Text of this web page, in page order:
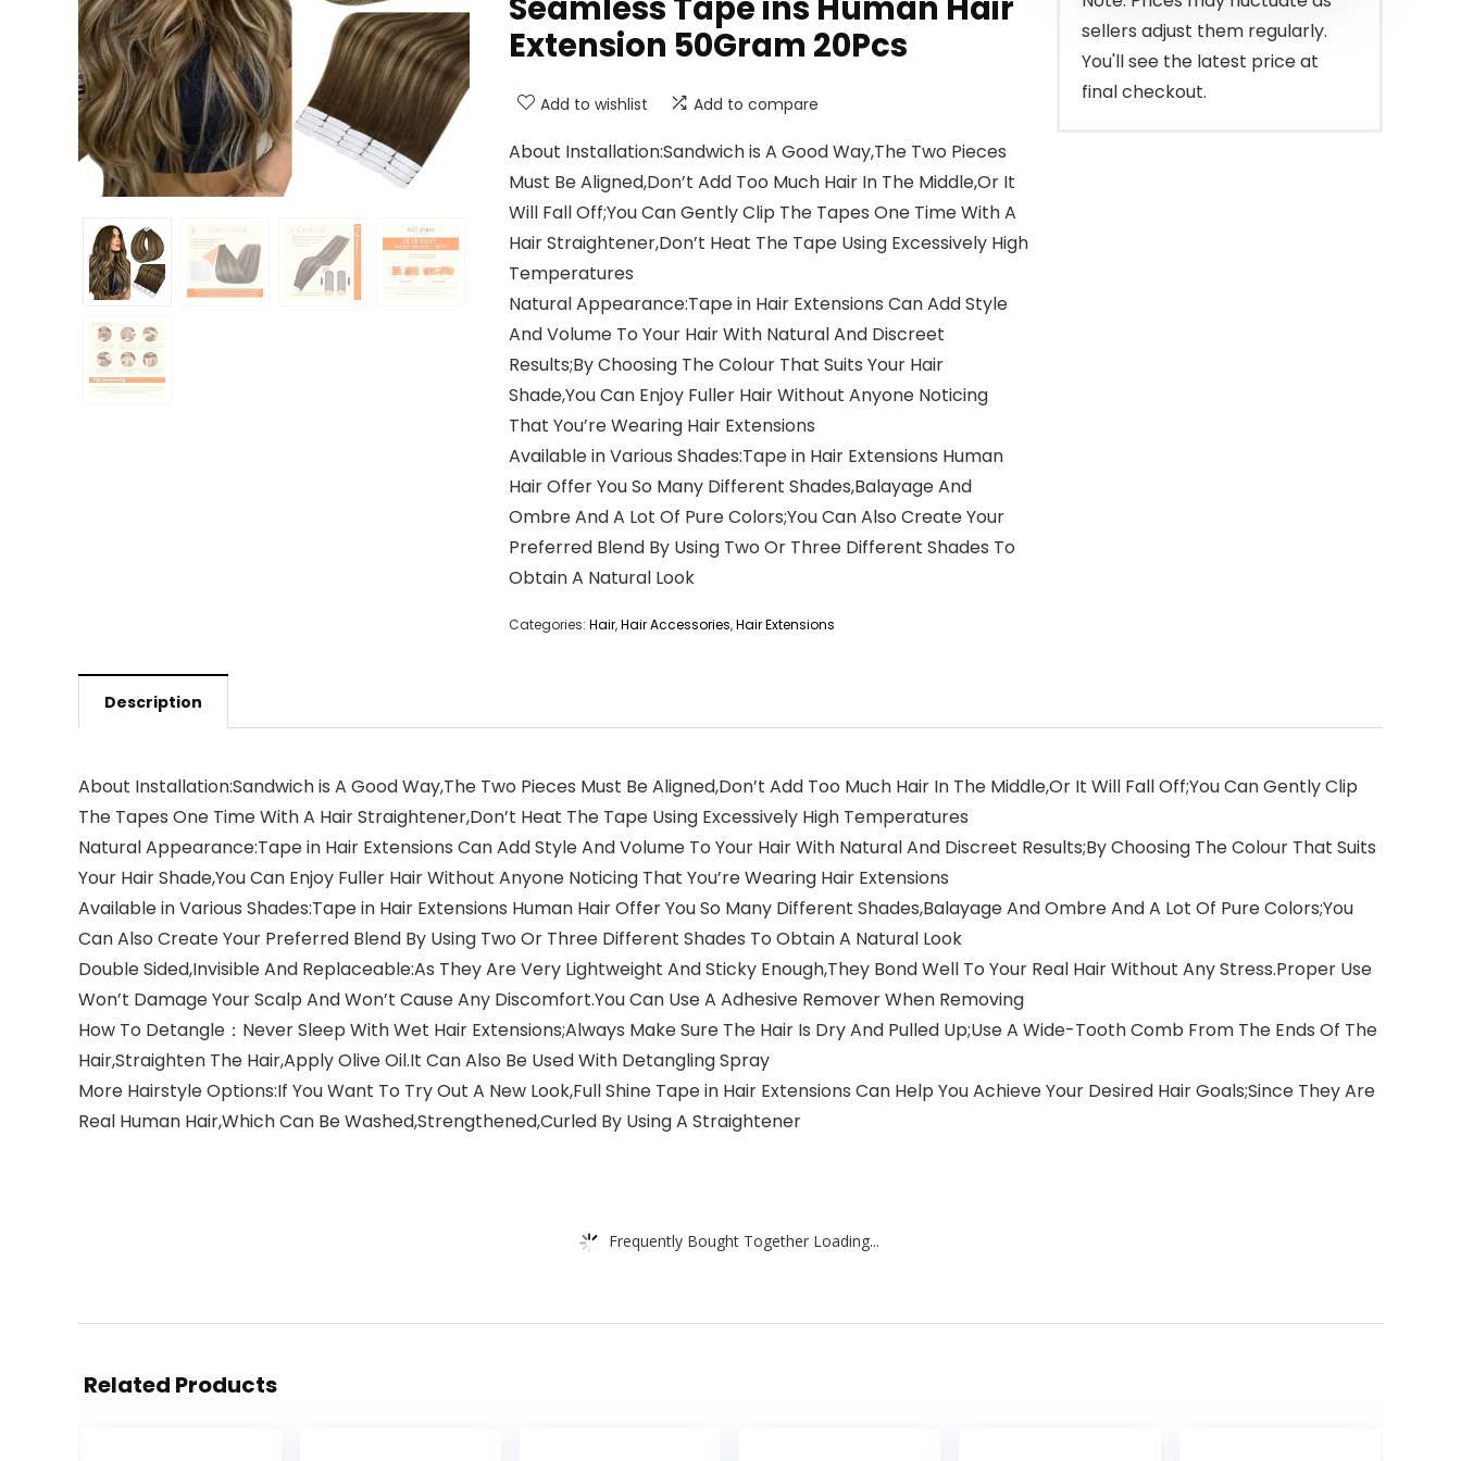
Seamless Tape ins Human Hair
Extension 50Gram 20Pcs
Add to wishlist Add to compare
About Installation:Sandwich is A Good Way,The Two Pieces
Must Be Aligned,Don’t Add Too Much Hair In The Middle,Or It
Will Fall Off;You Can Gently Clip The Tapes One Time With A
Hair Straightener,Don’t Heat The Tape Using Excessively High
Temperatures
Natural Appearance:Tape in Hair Extensions Can Add Style
And Volume To Your Hair With Natural And Discreet
Results;By Choosing The Colour That Suits Your Hair
Shade,You Can Enjoy Fuller Hair Without Anyone Noticing
That You’re Wearing Hair Extensions
Available in Various Shades:Tape in Hair Extensions Human
Hair Offer You So Many Different Shades,Balayage And
Ombre And A Lot Of Pure Colors;You Can Also Create Your
Preferred Blend By Using Two Or Three Different Shades To
Obtain A Natural Look
Categories: Hair,Hair Accessories,Hair Extensions
sellers adjust them regularly.
You'll see the latest price at
final checkout.
Description
About Installation:Sandwich is A Good Way,The Two Pieces Must Be Aligned,Don’t Add Too Much Hair In The Middle,Or It Will Fall Off;You Can Gently Clip
The Tapes One Time With A Hair Straightener,Don’t Heat The Tape Using Excessively High Temperatures
Natural Appearance:Tape in Hair Extensions Can Add Style And Volume To Your Hair With Natural And Discreet Results;By Choosing The Colour That Suits
Your Hair Shade,You Can Enjoy Fuller Hair Without Anyone Noticing That You’re Wearing Hair Extensions
Available in Various Shades:Tape in Hair Extensions Human Hair Offer You So Many Different Shades,Balayage And Ombre And A Lot Of Pure Colors;You
Can Also Create Your Preferred Blend By Using Two Or Three Different Shades To Obtain A Natural Look
Double Sided,Invisible And Replaceable:As They Are Very Lightweight And Sticky Enough,They Bond Well To Your Real Hair Without Any Stress.Proper Use
Won’t Damage Your Scalp And Won’t Cause Any Discomfort.You Can Use A Adhesive Remover When Removing
How To Detangle：Never Sleep With Wet Hair Extensions;Always Make Sure The Hair Is Dry And Pulled Up;Use A Wide-Tooth Comb From The Ends Of The
Hair,Straighten The Hair,Apply Olive Oil.It Can Also Be Used With Detangling Spray
More Hairstyle Options:If You Want To Try Out A New Look,Full Shine Tape in Hair Extensions Can Help You Achieve Your Desired Hair Goals;Since They Are
Real Human Hair,Which Can Be Washed,Strengthened,Curled By Using A Straightener
Frequently Bought Together Loading...
Related Products